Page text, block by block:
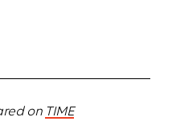
on TIME